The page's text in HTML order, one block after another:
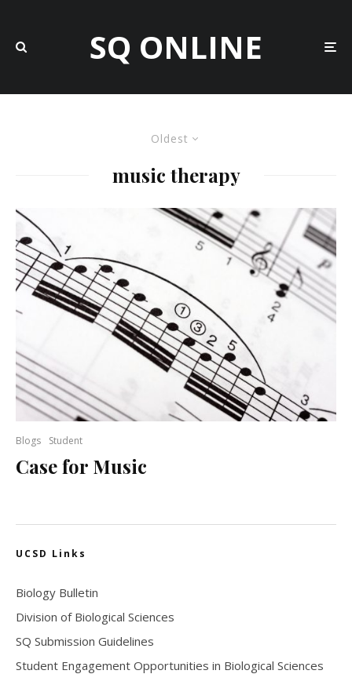
SQ ONLINE
Oldest
music therapy
Blogs Student
Case for Music
UCSD Links
Biology Bulletin
Division of Biological Sciences
SQ Submission Guidelines
Student Engagement Opportunities in Biological Sciences